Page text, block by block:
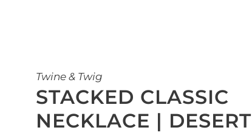
Twine & Twig
STACKED CLASSIC
NECKLACE | DESERT